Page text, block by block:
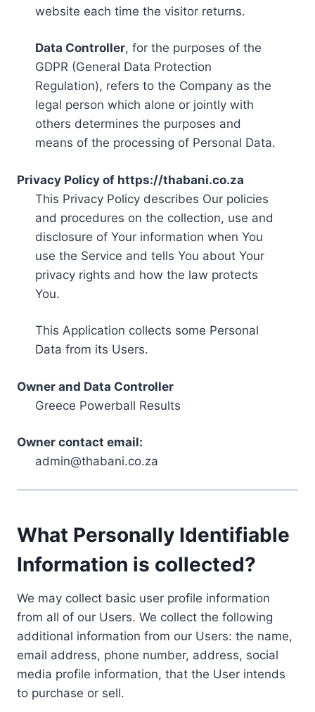
website each time the visitor returns.
Data Controller, for the purposes of the
GDPR (General Data Protection
Regulation), refers to the Company as the
legal person which alone or jointly with
others determines the purposes and
means of the processing of Personal Data.
Privacy Policy of https://thabani.co.za
This Privacy Policy describes Our policies
and procedures on the collection, use and
disclosure of Your information when You
use the Service and tells You about Your
privacy rights and how the law protects
You.
This Application collects some Personal
Data from its Users.
Owner and Data Controller
Greece Powerball Results
Owner contact email:
admin@thabani.co.za
What Personally Identifiable
Information is collected?
We may collect basic user profile information
from all of our Users. We collect the following
additional information from our Users: the name,
email address, phone number, address, social
media profile information, that the User intends
to purchase or sell.